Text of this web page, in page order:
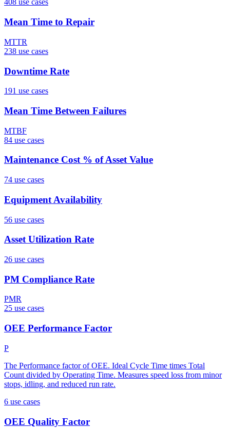
408 use cases
Mean Time to Repair
MTTR
238 use cases
Downtime Rate
191 use cases
Mean Time Between Failures
MTBF
84 use cases
Maintenance Cost % of Asset Value
74 use cases
Equipment Availability
56 use cases
Asset Utilization Rate
26 use cases
PM Compliance Rate
PMR
25 use cases
OEE Performance Factor
P
The Performance factor of OEE. Ideal Cycle Time times Total
Count divided by Operating Time. Measures speed loss from minor
stops, idling, and reduced run rate.
6 use cases
OEE Quality Factor